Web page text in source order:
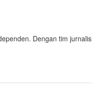
Dengan tim jurnalis